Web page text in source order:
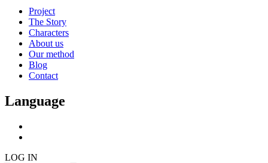
Project
The Story
Characters
About us
Our method
Blog
Contact
Language
LOG IN